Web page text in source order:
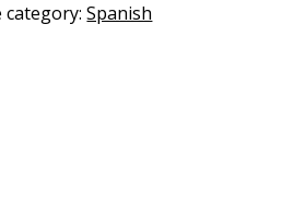
category:Spanish